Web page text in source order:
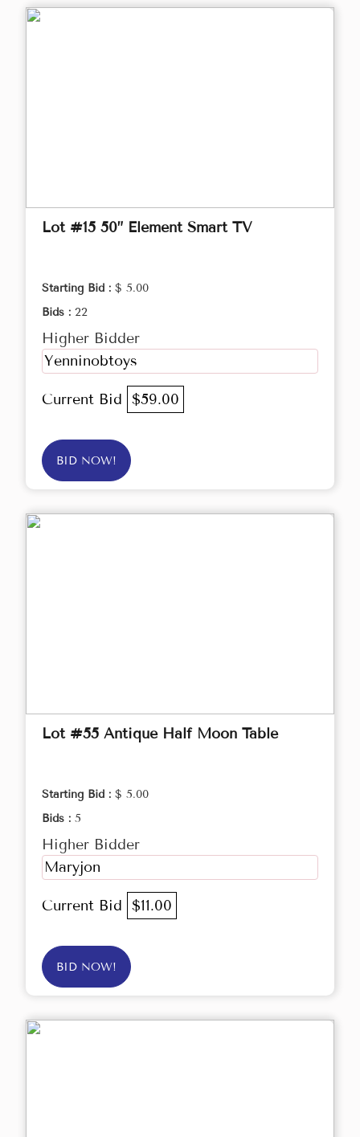
Lot #15 50” Element Smart TV
Starting Bid : $ 5.00
Bids : 22
Higher Bidder
Yenninobtoys
Current Bid $59.00
BID NOW!
Lot #55 Antique Half Moon Table
Starting Bid : $ 5.00
Bids : 5
Higher Bidder
Maryjon
Current Bid $11.00
BID NOW!